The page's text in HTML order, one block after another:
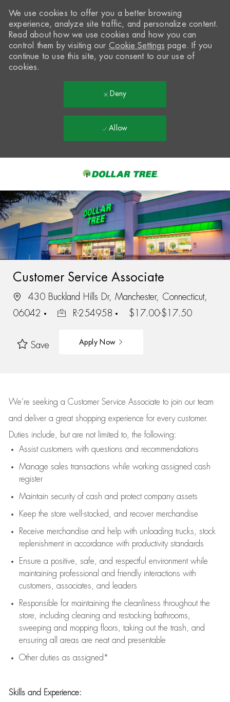
-
We use cookies to offer you a better browsing
experience, analyze site traffic, and personalize content.
Read about how we use cookies and how you can
control them by visiting our Cookie Settings page. If you
continue to use this site, you consent to our use of
cookies.
Deny
Allow
Customer Service Associate
430 Buckland Hills Dr, Manchester, Connecticut,
06042
R-254958 $17.00-$17.50
Save Apply Now
We’re seeking a Customer Service Associate to join our team
and deliver a great shopping experience for every customer.
Duties include, but are not limited to, the following:
Assistcustomers with questions and recommendations
Manage sales transactions while working assigned cash
register
Maintain security of cash and protect company assets
Keep the store well-stocked, and recover merchandise
Receive merchandise and help with unloading trucks, stock
replenishment in accordance with productivity standards
Ensure a positive, safe, and respectful environment while
maintaining professional and friendly interactions with
customers, associates, and leaders
Responsible for maintaining the cleanliness throughout the
store, including cleaning and restocking bathrooms,
sweeping and mopping floors, taking out the trash, and
ensuring all areas are neat and presentable
Other duties as assigned*
Skills and Experience: